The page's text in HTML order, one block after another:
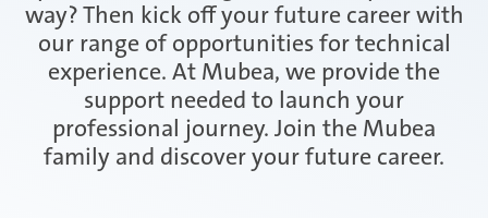
Career starters
Experienced professionals
CONTACT
Amurrio | Spain
Attendorn | Germany
way? Then kick off your future career with
our range of opportunities for technical
experience. At Mubea, we provide the
support needed to launch your
professional journey. Join the Mubea
family and discover your future career.